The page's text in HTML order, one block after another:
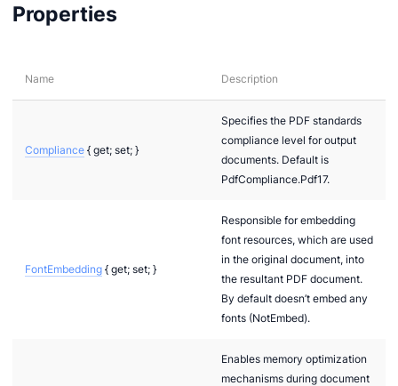
Properties
Name Description
Compliance { get; set; }
Specifies the PDF standards
compliance level for output
documents. Default is
PdfCompliance.Pdf17.
FontEmbedding { get; set; }
Responsible for embedding
font resources, which are used
in the original document, into
the resultant PDF document.
By default doesn’t embed any
fonts (NotEmbed).
Enables memory optimization
mechanisms during document